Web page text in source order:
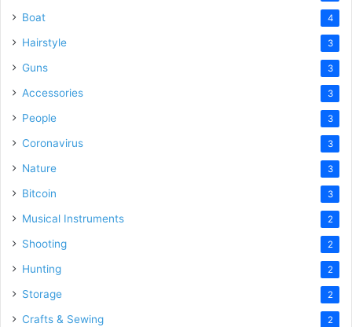
Boat 4
Hairstyle 3
Guns 3
Accessories 3
People 3
Coronavirus 3
Nature 3
Bitcoin 3
Musical Instruments 2
Shooting 2
Hunting 2
Storage 2
Crafts & Sewing 2